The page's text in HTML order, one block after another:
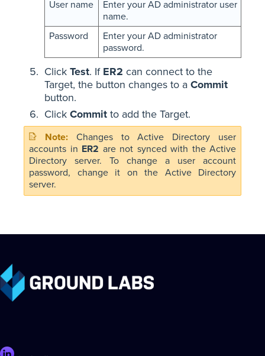
User name
Enter your AD administrator user
name.
Password
Enter your AD administrator
password.
Click Test. If ER2 can connect to the
Target, the button changes to a Commit
button.
Click Commit to add the Target.
Changes to Active Directory user
accounts in ER2 are not synced with the Active
Directory server. To change a user account
password, change it on the Active Directory
server.